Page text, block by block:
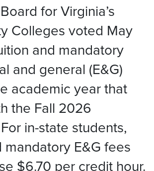
for Virginia’s
Colleges voted May
and mandatory
and general (E&G)
academic year that
the Fall 2026
in-state students,
E&G fees
$6.70 per credit hour.